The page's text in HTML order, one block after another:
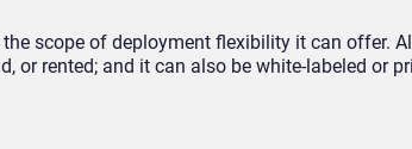
scope of deployment flexibility it can offer.
or rented; and it can also be white-labeled or